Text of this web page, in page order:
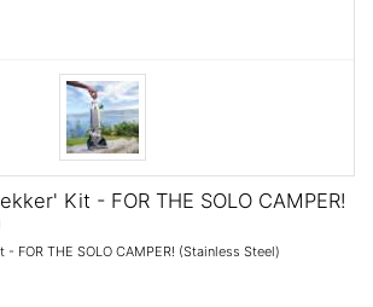
Kit - FOR THE SOLO CAMPER!
FOR THE SOLO CAMPER! (Stainless Steel)